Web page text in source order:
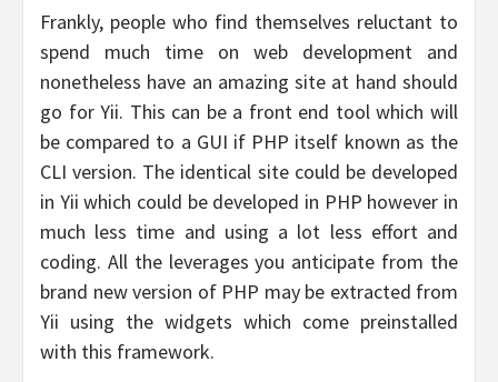
Frankly, people who find themselves reluctant to
spend much time on web development and
nonetheless have an amazing site at hand should
go for Yii. This can be a front end tool which will
be compared to a GUI if PHP itself known as the
CLI version. The identical site could be developed
in Yii which could be developed in PHP however in
much less time and using a lot less effort and
coding. All the leverages you anticipate from the
brand new version of PHP may be extracted from
Yii using the widgets which come preinstalled
with this framework.